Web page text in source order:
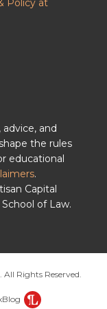
and
the rules
educational
.
Capital
of Law.
Rights Reserved.